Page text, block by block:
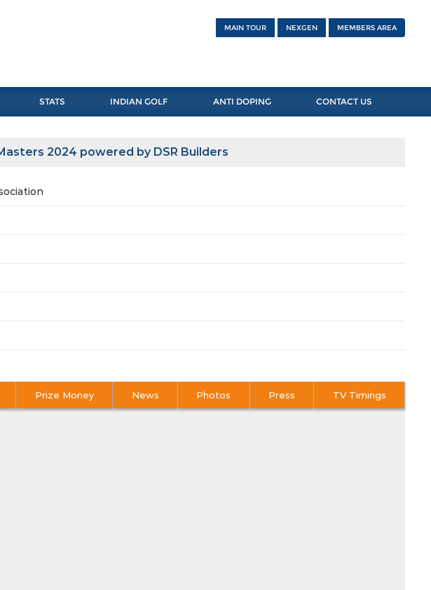
MAIN TOUR NEXGEN MEMBERS AREA
STATS INDIAN GOLF ANTI DOPING CONTACT US
2024 powered by DSR Builders
Prize Money News Photos Press TV Timings